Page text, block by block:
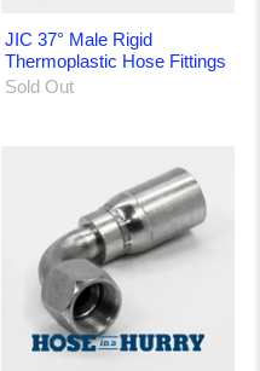
JIC 37° Male Rigid
Thermoplastic Hose Fittings
Sold Out